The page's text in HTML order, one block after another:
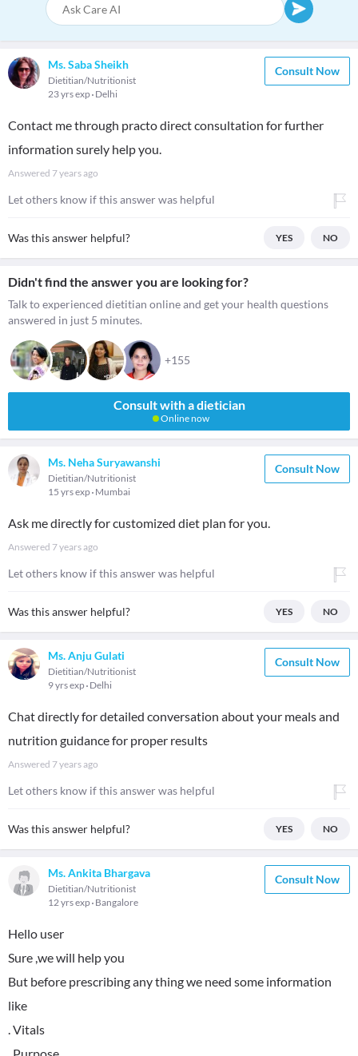
Ms. Saba Sheikh
Dietitian/Nutritionist
23 yrs exp Delhi
Consult Now
Contact me through practo direct consultation for further
information surely help you.
Answered 7 years ago
Let others know if this answer was helpful
Was this answer helpful? YES NO
Didn't find the answer you are looking for?
Talk to experienced dietitian online and get your health questions
answered in just 5 minutes.
+155
Consult with a dietician
Online now
Ms. Neha Suryawanshi
Dietitian/Nutritionist
15 yrs exp Mumbai
Consult Now
Ask me directly for customized diet plan for you.
Answered 7 years ago
Let others know if this answer was helpful
Was this answer helpful? YES NO
Ms. Anju Gulati
Dietitian/Nutritionist
9 yrs exp Delhi
Consult Now
Chat directly for detailed conversation about your meals and
nutrition guidance for proper results
Answered 7 years ago
Let others know if this answer was helpful
Was this answer helpful? YES NO
Ms. Ankita Bhargava
Dietitian/Nutritionist
12 yrs exp Bangalore
Consult Now
Hello user
Sure ,we will help you
But before prescribing any thing we need some information
like
. Vitals